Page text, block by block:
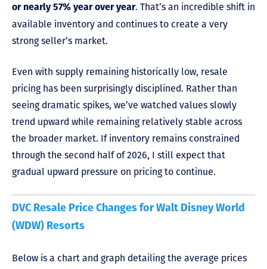
or nearly 57% year over year. That’s an incredible shift in
available inventory and continues to create a very
strong seller’s market.
Even with supply remaining historically low, resale
pricing has been surprisingly disciplined. Rather than
seeing dramatic spikes, we’ve watched values slowly
trend upward while remaining relatively stable across
the broader market. If inventory remains constrained
through the second half of 2026, I still expect that
gradual upward pressure on pricing to continue.
DVC Resale Price Changes for Walt Disney World
(WDW) Resorts
Below is a chart and graph detailing the average prices